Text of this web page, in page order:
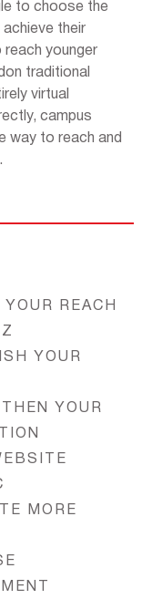
to choose the
their
reach younger
traditional
virtual
campus
way to reach and
YOUR REACH
YOUR
YOUR
MORE